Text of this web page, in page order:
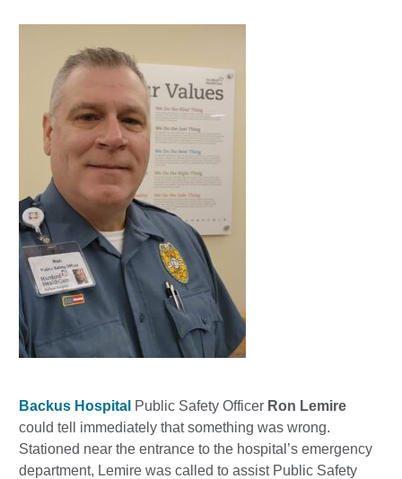
Backus Hospital Public Safety Officer Ron Lemire
could tell immediately that something was wrong.
Stationed near the entrance to the hospital’s emergency
department, Lemire was called to assist Public Safety